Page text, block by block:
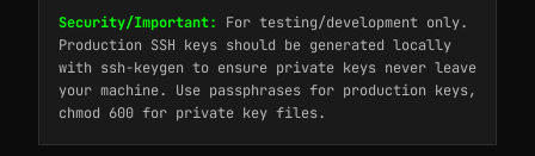
Security/Important:
For testing/development only.
Production SSH keys should be generated locally
with ssh-keygen to ensure private keys never leave
your machine. Use passphrases for production keys,
chmod 600 for private key files.